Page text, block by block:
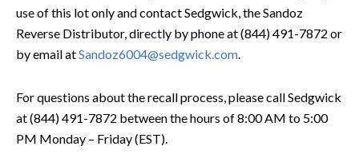
use of this lot only and contact Sedgwick, the Sandoz
Reverse Distributor, directly by phone at (844) 491-7872 or
by email atSandoz6004@sedgwick.com.
For questions about the recall process, please call Sedgwick
at (844) 491-7872 between the hours of 8:00 AM to 5:00
PM Monday – Friday (EST).